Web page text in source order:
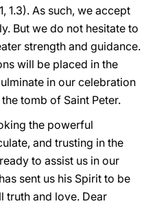
1.3). As such, we accept
But we do not hesitate to
strength and guidance.
will be placed in the
in our celebration
tomb of Saint Peter.
the powerful
and trusting in the
to assist us in our
sent us his Spirit to be
truth and love. Dear